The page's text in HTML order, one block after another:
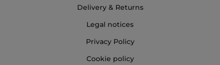
Delivery & Returns
Legal notices
Privacy Policy
Cookie policy